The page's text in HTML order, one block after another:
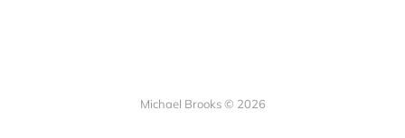
Michael Brooks © 2026